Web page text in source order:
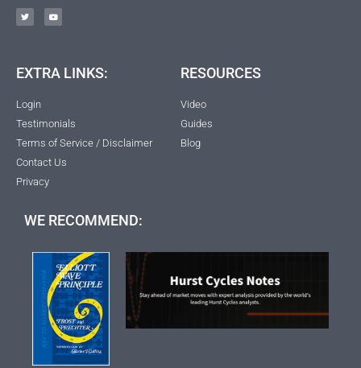
EXTRA LINKS:
Login
Testimonials
Terms of Service / Disclaimer
Contact Us
Privacy
RESOURCES
Video
Guides
Blog
WE RECOMMEND: